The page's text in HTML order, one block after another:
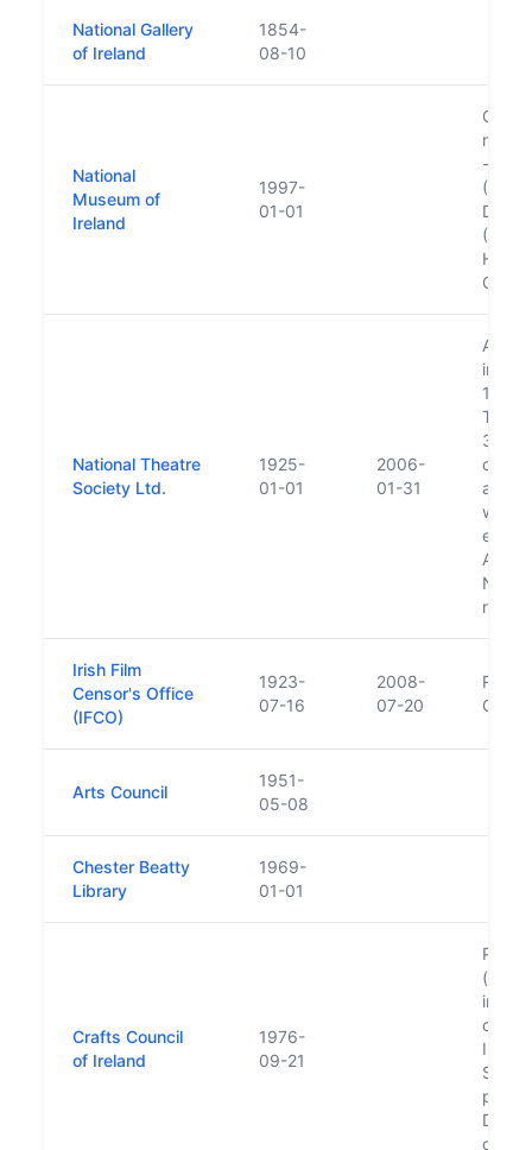
National Gallery
of Ireland
1854-
08-10
National
Museum of
Ireland
1997-
01-01
-
National Theatre
Society Ltd.
1925-
01-01
2006-
01-31
in
1925
31
and
were
Na
runs
Irish Film
Censor's Office
(IFCO)
1923-
07-16
2008-
07-20
Arts Council
1951-
05-08
Chester Beatty
Library
1969-
01-01
Crafts Council
of Ireland
1976-
09-21
in
Since
of